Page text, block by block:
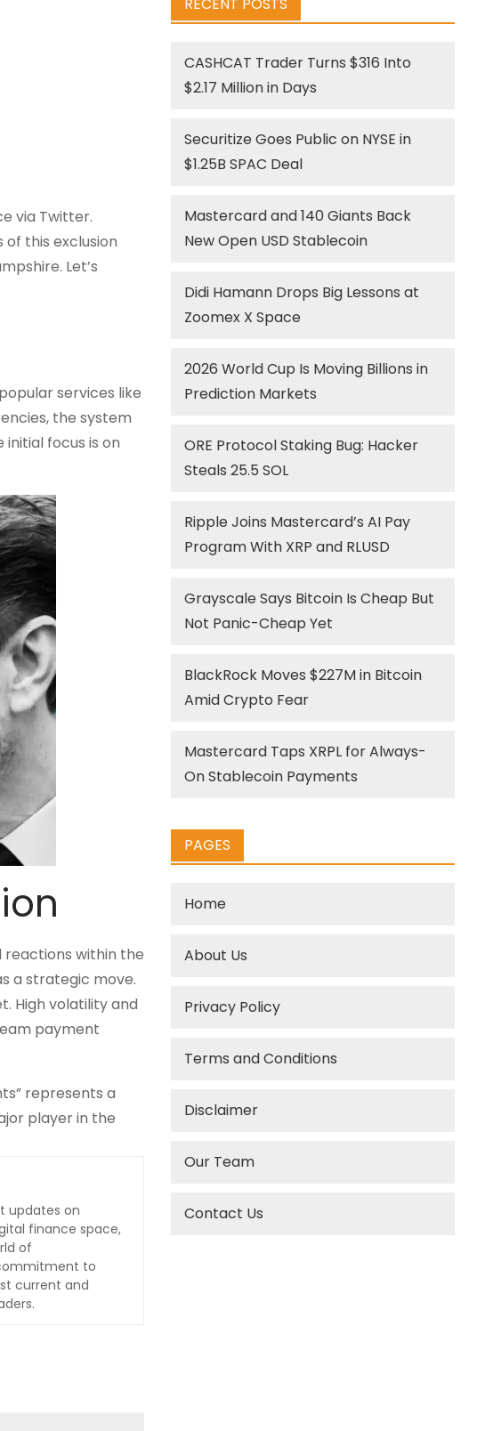
via Twitter.
this exclusion
Let’s
services like
the system
focus is on
reactions within the
a strategic move.
High volatility and
payment
represents a
player in the
updates on
finance space,
of
to
current and
CASHCAT Trader Turns $316 Into
$2.17 Million in Days
Securitize Goes Public on NYSE in
$1.25B SPAC Deal
Mastercard and 140 Giants Back
New Open USD Stablecoin
Didi Hamann Drops Big Lessons at
Zoomex X Space
2026 World Cup Is Moving Billions in
Prediction Markets
ORE Protocol Staking Bug: Hacker
Steals 25.5 SOL
Ripple Joins Mastercard’s AI Pay
Program With XRP and RLUSD
Grayscale Says Bitcoin Is Cheap But
Not Panic-Cheap Yet
BlackRock Moves $227M in Bitcoin
Amid Crypto Fear
Mastercard Taps XRPL for Always-
On Stablecoin Payments
PAGES
Home
About Us
Privacy Policy
Terms and Conditions
Disclaimer
Our Team
Contact Us